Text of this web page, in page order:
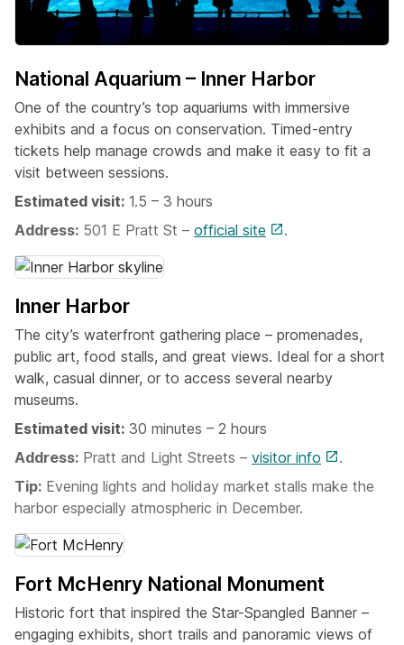
National Aquarium – Inner Harbor
One of the country’s top aquariums with immersive
exhibits and a focus on conservation. Timed-entry
tickets help manage crowds and make it easy to fit a
visit between sessions.
Estimated visit: 1.5 – 3 hours
Address: 501 E Pratt St – official site .
Inner Harbor
The city’s waterfront gathering place – promenades,
public art, food stalls, and great views. Ideal for a short
walk, casual dinner, or to access several nearby
museums.
Estimated visit: 30 minutes – 2 hours
Address: Pratt and Light Streets – visitor info
.
Tip: Evening lights and holiday market stalls make the
harbor especially atmospheric in December.
Fort McHenry National Monument
Historic fort that inspired the Star-Spangled Banner –
engaging exhibits, short trails and panoramic views of